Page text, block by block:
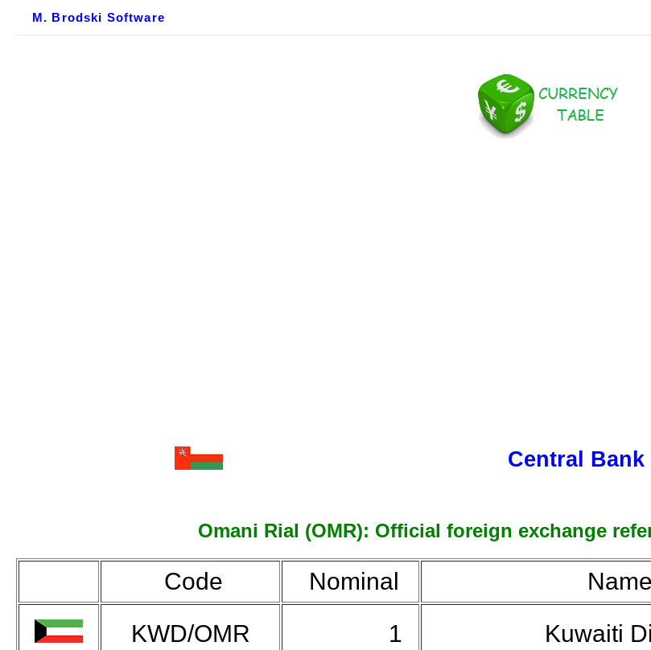
M. Brodski Software
Central Bank
Omani Rial (OMR): Official foreign exchange
Code Nominal Name
KWD/OMR
1 Kuwaiti